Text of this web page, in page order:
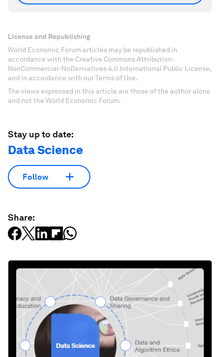
License and Republishing
World Economic Forum articles may be republished in
accordance with the Creative Commons Attribution-
NonCommercial-NoDerivatives 4.0 International Public License,
and in accordance with our Terms of Use.
The views expressed in this article are those of the author alone
and not the World Economic Forum.
Stay up to date:
Data Science
Follow
Share: